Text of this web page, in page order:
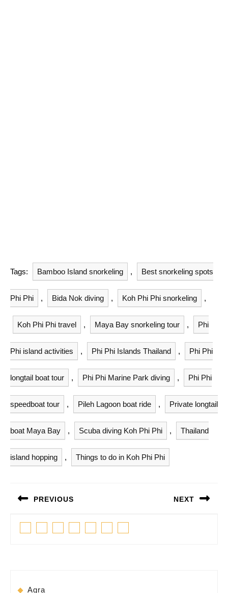
Tags: Bamboo Island snorkeling , Best snorkeling spots
Phi Phi , Bida Nok diving , Koh Phi Phi snorkeling ,
Koh Phi Phi travel , Maya Bay snorkeling tour , Phi
Phi island activities , Phi Phi Islands Thailand , Phi Phi
longtail boat tour , Phi Phi Marine Park diving , Phi Phi
speedboat tour , Pileh Lagoon boat ride , Private longtail
boat Maya Bay , Scuba diving Koh Phi Phi , Thailand
island hopping , Things to do in Koh Phi Phi
navigation
PREVIOUS
Previous
post:
NEXT
Next
post:
Agra